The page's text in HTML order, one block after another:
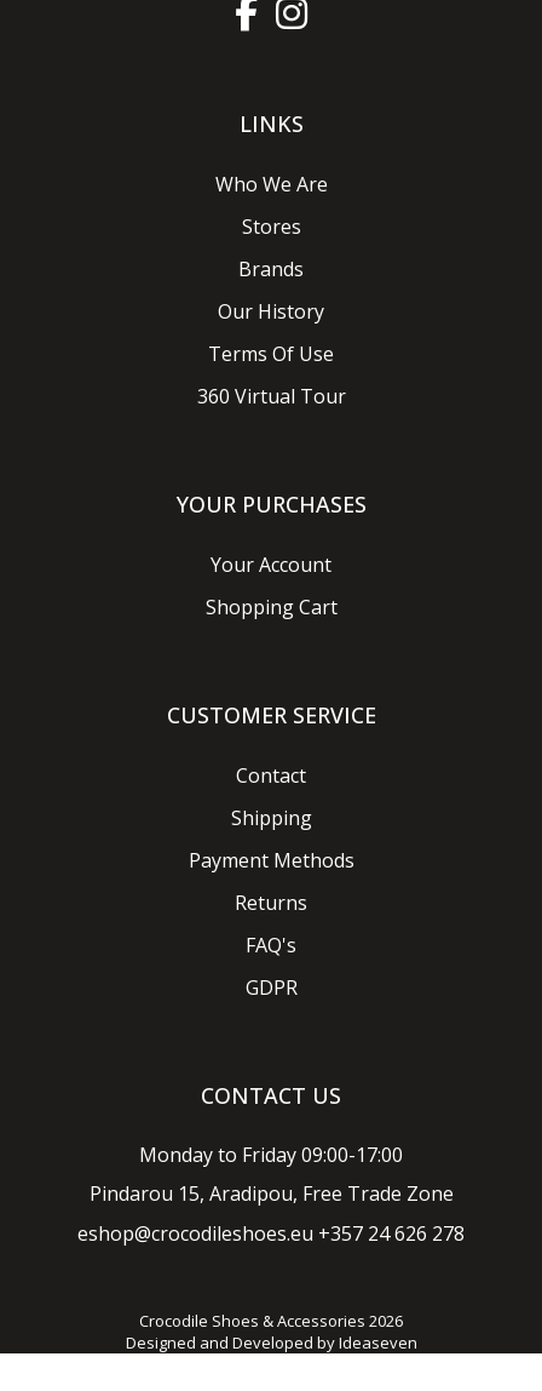
LINKS
Who We Are
Stores
Brands
Our History
Terms Of Use
360 Virtual Tour
YOUR PURCHASES
Your Account
Shopping Cart
CUSTOMER SERVICE
Contact
Shipping
Payment Methods
Returns
FAQ's
GDPR
CONTACT US
Monday to Friday 09:00-17:00
Pindarou 15, Aradipou, Free Trade Zone
eshop@crocodileshoes.eu +357 24 626 278
Crocodile Shoes & Accessories 2026
Designed and Developed byIdeaseven